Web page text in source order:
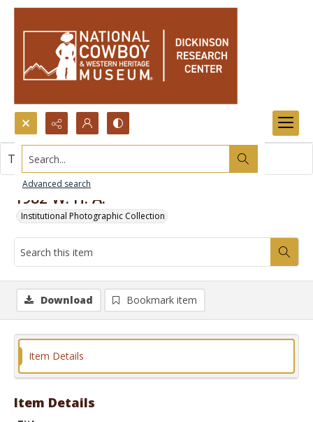
Search...
Advanced search
1982 W. H. A.
Institutional Photographic Collection
This item contains no images.
Download Bookmark item
Item Details
Item Details